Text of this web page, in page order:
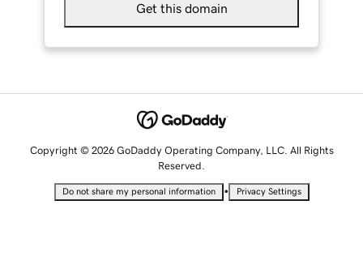
Get this domain
Copyright © 2026 GoDaddy Operating Company, LLC. All Rights
Reserved.
Do not share my personal information • Privacy Settings